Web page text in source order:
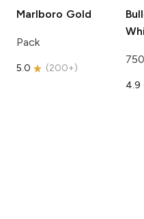
Marlboro Gold
Pack
5.0 (200+)
4.9